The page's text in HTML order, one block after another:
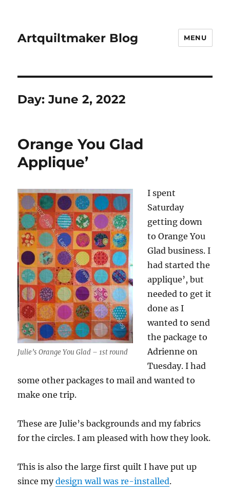
Artquiltmaker Blog MENU
Day:June 2, 2022
Orange You Glad
Applique’
Julie’s Orange You Glad – 1st round
I spent
Saturday
getting down
to Orange You
Glad business. I
had started the
applique’, but
needed to get it
done as I
wanted to send
the package to
Adrienne on
Tuesday. I had
some other packages to mail and wanted to
make one trip.
These are Julie’s backgrounds and my fabrics
for the circles. I am pleased with how they look.
This is also the large first quilt I have put up
since mydesign wall was re-installed.